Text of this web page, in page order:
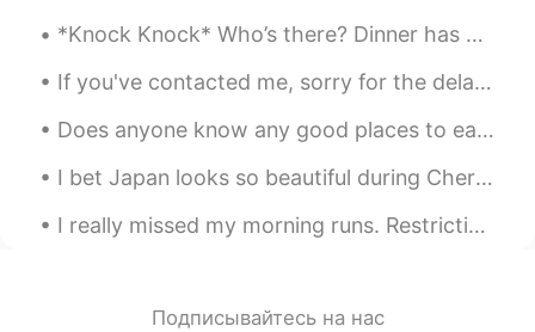
*Knock Knock* Who’s there? Dinner has arrived lol 🦆🐥🐥🐥🐥🐥🐥🐥🐥 = 🥘 Joking ~ they are my friends ☺️
If you've contacted me, sorry for the delay in getting back to you. Yesterday was a bad back day...
Does anyone know any good places to eat/drink in Shinjuku? Or Shibuya? I’m also looking for a fun...
I bet Japan looks so beautiful during Cherry blossom season 😍🌸 I would love to see it in person o...
I really missed my morning runs. Restrictions are slowly being lifted and was able go for a morni...
Подписывайтесь на нас